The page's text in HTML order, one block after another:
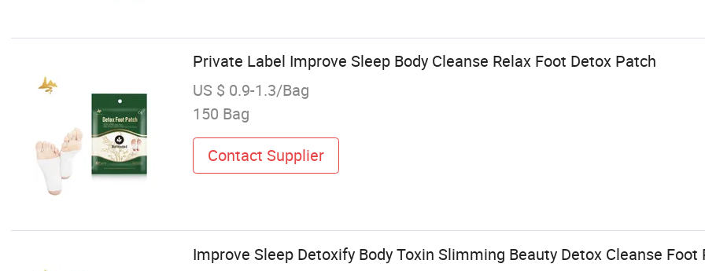
Private Label Improve Sleep Body Cleanse Relax Foot Detox Patch
US $ 0.9-1.3/Bag
150 Bag
Contact Supplier
Improve Sleep Detoxify Body Toxin Slimming Beauty Detox Cleanse Foot